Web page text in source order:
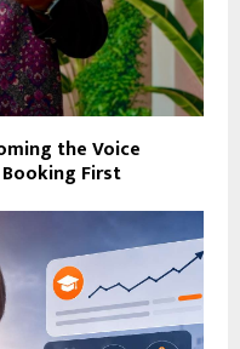
the Voice
First